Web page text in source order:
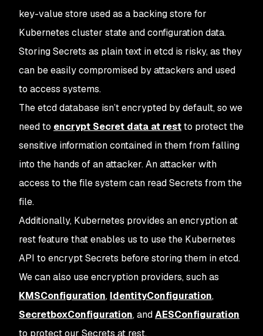
key-value store used as a backing store for
Kubernetes cluster state and configuration data.
Storing Secrets as plain text in etcd is risky, as they
can be easily compromised by attackers and used
to access systems.
The etcd database isn’t encrypted by default, so we
need to encrypt Secret data at restto protect the
sensitive information contained in them from falling
into the hands of an attacker. An attacker with
access to the file system can read Secrets from the
file.
Additionally, Kubernetes provides an encryption at
rest feature that enables us to use the Kubernetes
API to encrypt Secrets before storing them in etcd.
We can also use encryption providers, such as
KMSConfiguration, IdentityConfiguration,
SecretboxConfiguration, andAESConfiguration
to protect our Secrets at rest.